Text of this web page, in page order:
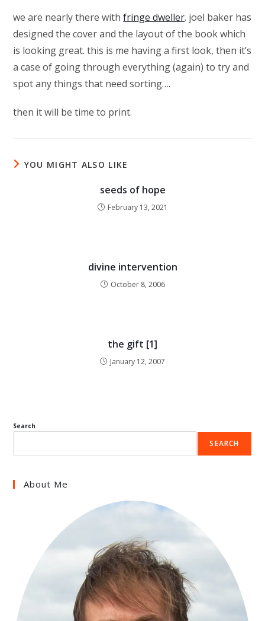
we are nearly there withfringe dweller. joel baker has
designed the cover and the layout of the book which
is looking great. this is me having a first look, then it’s
a case of going through everything (again) to try and
spot any things that need sorting….
then it will be time to print.
YOU MIGHT ALSO LIKE
seeds of hope
February 13, 2021
divine intervention
October 8, 2006
the gift [1]
January 12, 2007
Search
SEARCH
About Me